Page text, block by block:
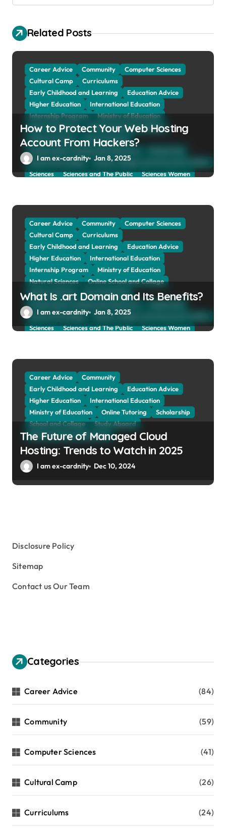
g
t
i
Related Posts
Career Advice Community
Computer Sciences
Cultural Camp
Curriculums
Early Childhood and Learning
Education Advice
Higher Education
International Education
Internship Program
Ministry of Education
Natural Sciences
Online School and Collage
Online Tutoring
Parent Advices
Preparing for Collage And University
School and Collage
School, Collage and University Profiles
Sciences
Sciences and The Public
Sciences Women
Web Education Community
How to Protect Your Web Hosting
Account From Hackers?
I am ex-cardnity Jan 8, 2025
Career Advice Community
Computer Sciences
Cultural Camp
Curriculums
Early Childhood and Learning
Education Advice
Higher Education
International Education
Internship Program
Ministry of Education
Natural Sciences
Online School and Collage
Online Tutoring
Parent Advices
Preparing for Collage And University
School and Collage
School, Collage and University Profiles
Sciences
Sciences and The Public
Sciences Women
Web Education Community
What Is .art Domain and Its Benefits?
I am ex-cardnity Jan 8, 2025
Career Advice
Community
Early Childhood and Learning
Education Advice
Higher Education
International Education
Ministry of Education
Online Tutoring
Scholarship
School and Collage
Study Aboard
Web Education Community
The Future of Managed Cloud
Hosting: Trends to Watch in 2025
I am ex-cardnity Dec 10, 2024
Disclosure Policy
Sitemap
Contact us Our Team
Categories
Career Advice (84)
Community (59)
Computer Sciences (41)
Cultural Camp (26)
Curriculums (24)